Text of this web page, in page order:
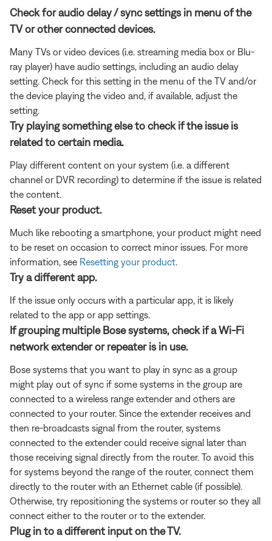
Check for audio delay / sync settings in menu of the
TV or other connected devices.
Many TVs or video devices (i.e. streaming media box or Blu-
ray player) have audio settings, including an audio delay
setting. Check for this setting in the menu of the TV and/or
the device playing the video and, if available, adjust the
setting.
Try playing something else to check if the issue is
related to certain media.
Play different content on your system (i.e. a different
channel or DVR recording) to determine if the issue is related
the content.
Reset your product.
Much like rebooting a smartphone, your product might need
to be reset on occasion to correct minor issues. For more
information, see Resetting your product
Try a different app.
If the issue only occurs with a particular app, it is likely
related to the app or app settings.
If grouping multiple Bose systems, check if a Wi-Fi
network extender or repeater is in use.
Bose systems that you want to play in sync as a group
might play out of sync if some systems in the group are
connected to a wireless range extender and others are
connected to your router. Since the extender receives and
then re-broadcasts signal from the router, systems
connected to the extender could receive signal later than
those receiving signal directly from the router. To avoid this
for systems beyond the range of the router, connect them
directly to the router with an Ethernet cable (if possible).
Otherwise, try repositioning the systems or router so they all
connect either to the router or to the extender.
Plug in to a different input on the TV.